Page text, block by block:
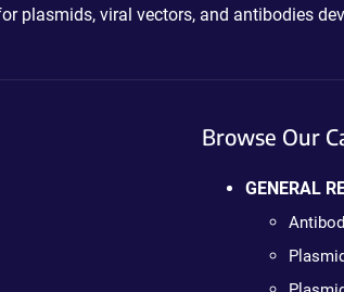
plasmids, viral vectors, and antibodies
Browse Our
GENERAL